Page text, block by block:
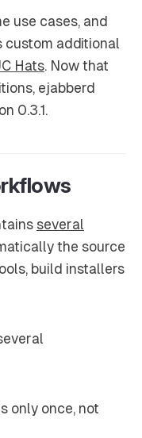
use cases, and
custom additional
Hats. Now that
ejabberd
0.3.1.
several
the source
build installers
only once, not